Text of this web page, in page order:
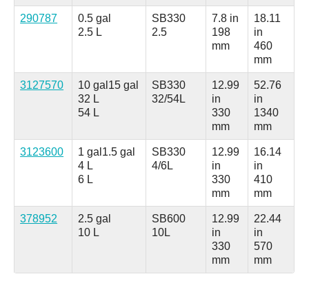
290787
0.5 gal
2.5 L
SB330
2.5
7.8 in
198
mm
18.11
in
460
mm
3127570 10 gal 15 gal
32 L
54 L
SB330
32/54L
12.99
in
330
mm
52.76
in
1340
mm
3123600 1 gal 1.5 gal
4 L
6 L
SB330
4/6L
12.99
in
330
mm
16.14
in
410
mm
378952
2.5 gal
10 L
SB600
10L
12.99
in
330
mm
22.44
in
570
mm